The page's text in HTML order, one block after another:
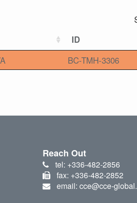
ID
BC-TMH-3306
Reach Out
tel: +336-482-2856
fax: +336-482-2852
email: cce@cce-